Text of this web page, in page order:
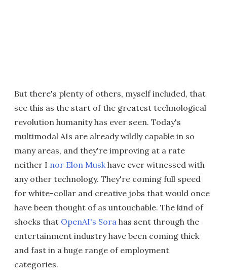
But there's plenty of others, myself included, that
see this as the start of the greatest technological
revolution humanity has ever seen. Today's
multimodal AIs are already wildly capable in so
many areas, and they're improving at a rate
neither I nor Elon Muskhave ever witnessed with
any other technology. They're coming full speed
for white-collar and creative jobs that would once
have been thought of as untouchable. The kind of
shocks that OpenAI's Sora has sent through the
entertainment industry have been coming thick
and fast in a huge range of employment
categories.